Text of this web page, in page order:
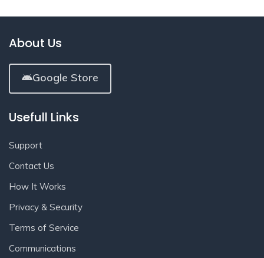
About Us
Google Store
Usefull Links
Support
Contact Us
How It Works
Privacy & Security
Terms of Service
Communications